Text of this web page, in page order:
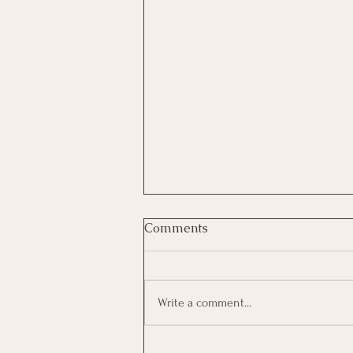
Comments
Write a comment...